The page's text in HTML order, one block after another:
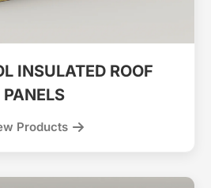
INSULATED ROOF
PANELS
Products